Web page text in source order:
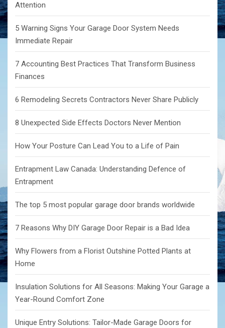
Attention
5 Warning Signs Your Garage Door System Needs
Immediate Repair
7 Accounting Best Practices That Transform Business
Finances
6 Remodeling Secrets Contractors Never Share Publicly
8 Unexpected Side Effects Doctors Never Mention
How Your Posture Can Lead You to a Life of Pain
Entrapment Law Canada: Understanding Defence of
Entrapment
The top 5 most popular garage door brands worldwide
7 Reasons Why DIY Garage Door Repair is a Bad Idea
Why Flowers from a Florist Outshine Potted Plants at
Home
Insulation Solutions for All Seasons: Making Your Garage a
Year-Round Comfort Zone
Unique Entry Solutions: Tailor-Made Garage Doors for